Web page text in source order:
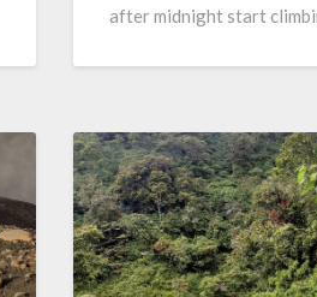
after midnight start